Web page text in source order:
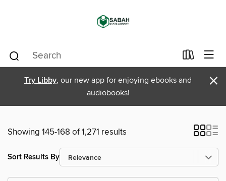
Try Libby, our new app for enjoying ebooks and
audiobooks!
×
Showing 145-168 of 1,271 results
Sort Results By